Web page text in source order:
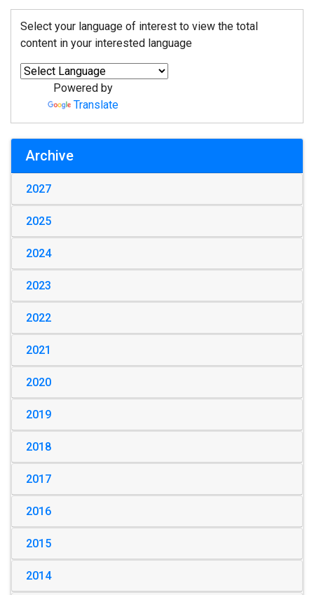
Select your language of interest to view the total
content in your interested language
Powered by
Translate
Archive
2027
2025
2024
2023
2022
2021
2020
2019
2018
2017
2016
2015
2014